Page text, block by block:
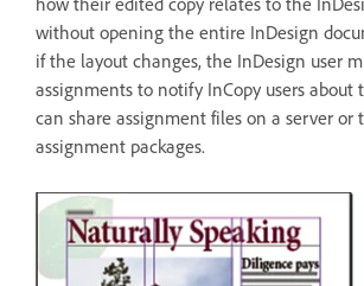
without opening the entire InDesign
if the layout changes, the InDesign user
assignments to notify InCopy users about
can share assignment files on a server or
assignment packages.